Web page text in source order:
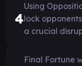
4
Using
lock
a crucial
Final Fortune